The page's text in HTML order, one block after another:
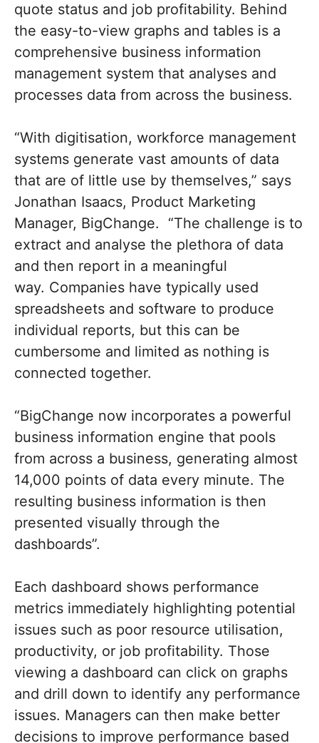
quote status and job profitability. Behind
the easy-to-view graphs and tables is a
comprehensive business information
management system that analyses and
processes data from across the business.
“With digitisation, workforce management
systems generate vast amounts of data
that are of little use by themselves,” says
Jonathan Isaacs, Product Marketing
Manager, BigChange. “The challenge is to
extract and analyse the plethora of data
and then report in a meaningful
way. Companies have typically used
spreadsheets and software to produce
individual reports, but this can be
cumbersome and limited as nothing is
connected together.
“BigChange now incorporates a powerful
business information engine that pools
from across a business, generating almost
14,000 points of data every minute. The
resulting business information is then
presented visually through the
dashboards”.
Each dashboard shows performance
metrics immediately highlighting potential
issues such as poor resource utilisation,
productivity, or job profitability. Those
viewing a dashboard can click on graphs
and drill down to identify any performance
issues. Managers can then make better
decisions to improve performance based